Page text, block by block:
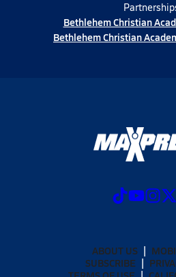
Bethlehem Christian
Bethlehem Christian
ABOUT US
SUBSCRIBE